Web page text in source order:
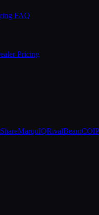
FAQ
Pricing
MarquIQRivalBeam